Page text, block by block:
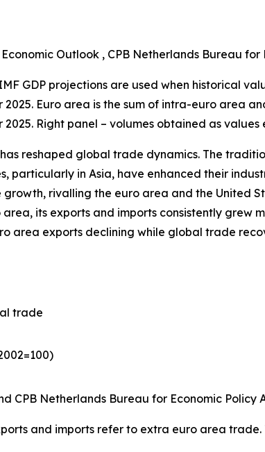
Outlook , CPB Netherlands Bureau for
GDP projections are used when historical
2025. Euro area is the sum of intra-euro area
Right panel – volumes obtained as
reshaped global trade dynamics. The
particularly in Asia, have enhanced their
rivalling the euro area and the United
its exports and imports consistently grew
area exports declining while global trade
trade
CPB Netherlands Bureau for Economic Policy
and imports refer to extra euro area